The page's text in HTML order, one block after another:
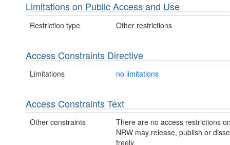
Limitations on Public Access and Use
Restriction type Other restrictions
Access Constraints Directive
Limitations no limitations
Access Constraints Text
Other constraints
There are no access restrictions
NRW may release, publish or
freely.